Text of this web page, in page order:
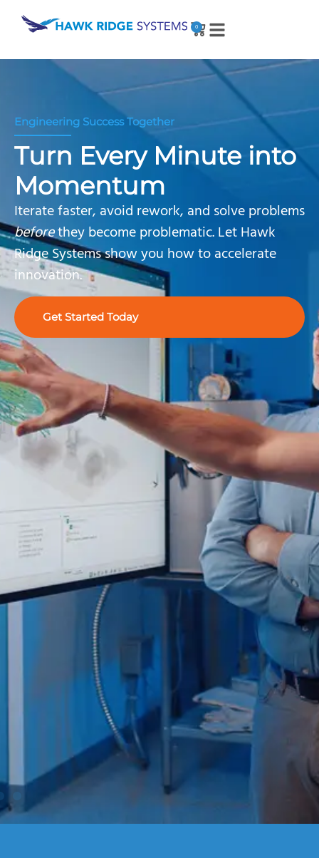
0
Engineering Success Together
Turn Every Minute into
Momentum
Iterate faster, avoid rework, and solve problems
beforethey become problematic. Let Hawk
Ridge Systems show you how to accelerate
innovation.
Get Started Today